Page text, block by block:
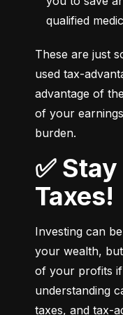
qualified
These are just
used tax-
advantage of
of your
burden.
✅ Stay Smart About
Taxes!
Investing can
your wealth,
of your profits if
understanding
taxes, and tax-